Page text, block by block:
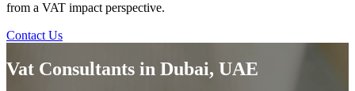
from a VAT impact perspective.
Contact Us
Vat Consultants in Dubai, UAE